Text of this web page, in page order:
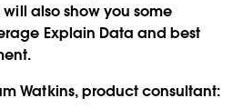
will also show you some
Explain Data and best
Watkins, product consultant: